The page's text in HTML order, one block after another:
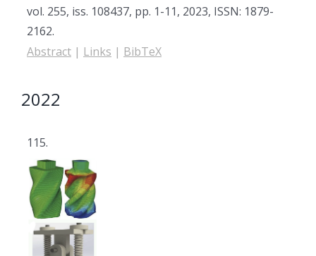
vol. 255, iss. 108437, pp. 1-11, 2023, ISSN: 1879-
2162.
Abstract | Links | BibTeX
2022
115.